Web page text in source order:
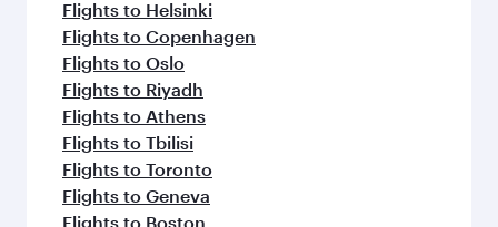
Flights to Helsinki
Flights to Copenhagen
Flights to Oslo
Flights to Riyadh
Flights to Athens
Flights to Tbilisi
Flights to Toronto
Flights to Geneva
Flights to Boston